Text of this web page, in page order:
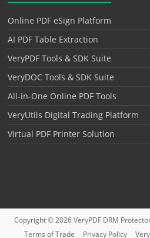
Online PDF eSign Platform
AI PDF Table Extraction
VeryPDF Tools & SDK Suite
VeryDOC Tools & SDK Suite
All-in-One Online PDF Tools
VeryUtils Digital Trading Platform
Virtual PDF Printer Solution
Copyright © 2026VeryPDF DRM
Terms of Trade
Privacy Policy